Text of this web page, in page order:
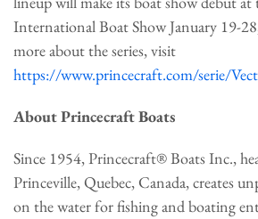
International Boat Show January 19-
more about the series, visit
https://www.princecraft.com/serie/
About Princecraft Boats
Since 1954, Princecraft® Boats Inc.,
Princeville, Quebec, Canada, creates
on the water for fishing and boating